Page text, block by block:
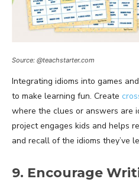
Source: @teachstarter.com
Integrating idioms into games
to make learning fun. Create
where the clues or answers are
project engages kids and helps
and recall of the idioms they’ve
9. Encourage